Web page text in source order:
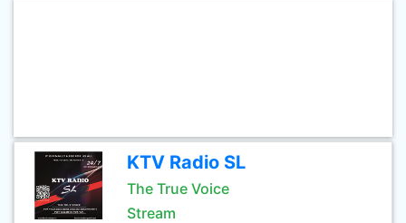
KTV Radio SL
The True Voice
Stream